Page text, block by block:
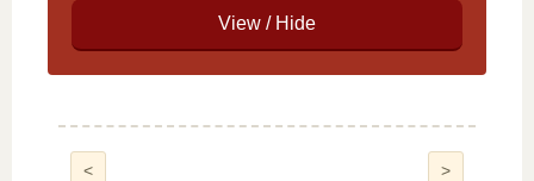
< >